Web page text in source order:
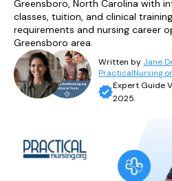
Greensboro, North Carolina with
classes, tuition, and clinical
requirements and nursing career
Greensboro area.
Written by Jane
Expert Guide
2025.